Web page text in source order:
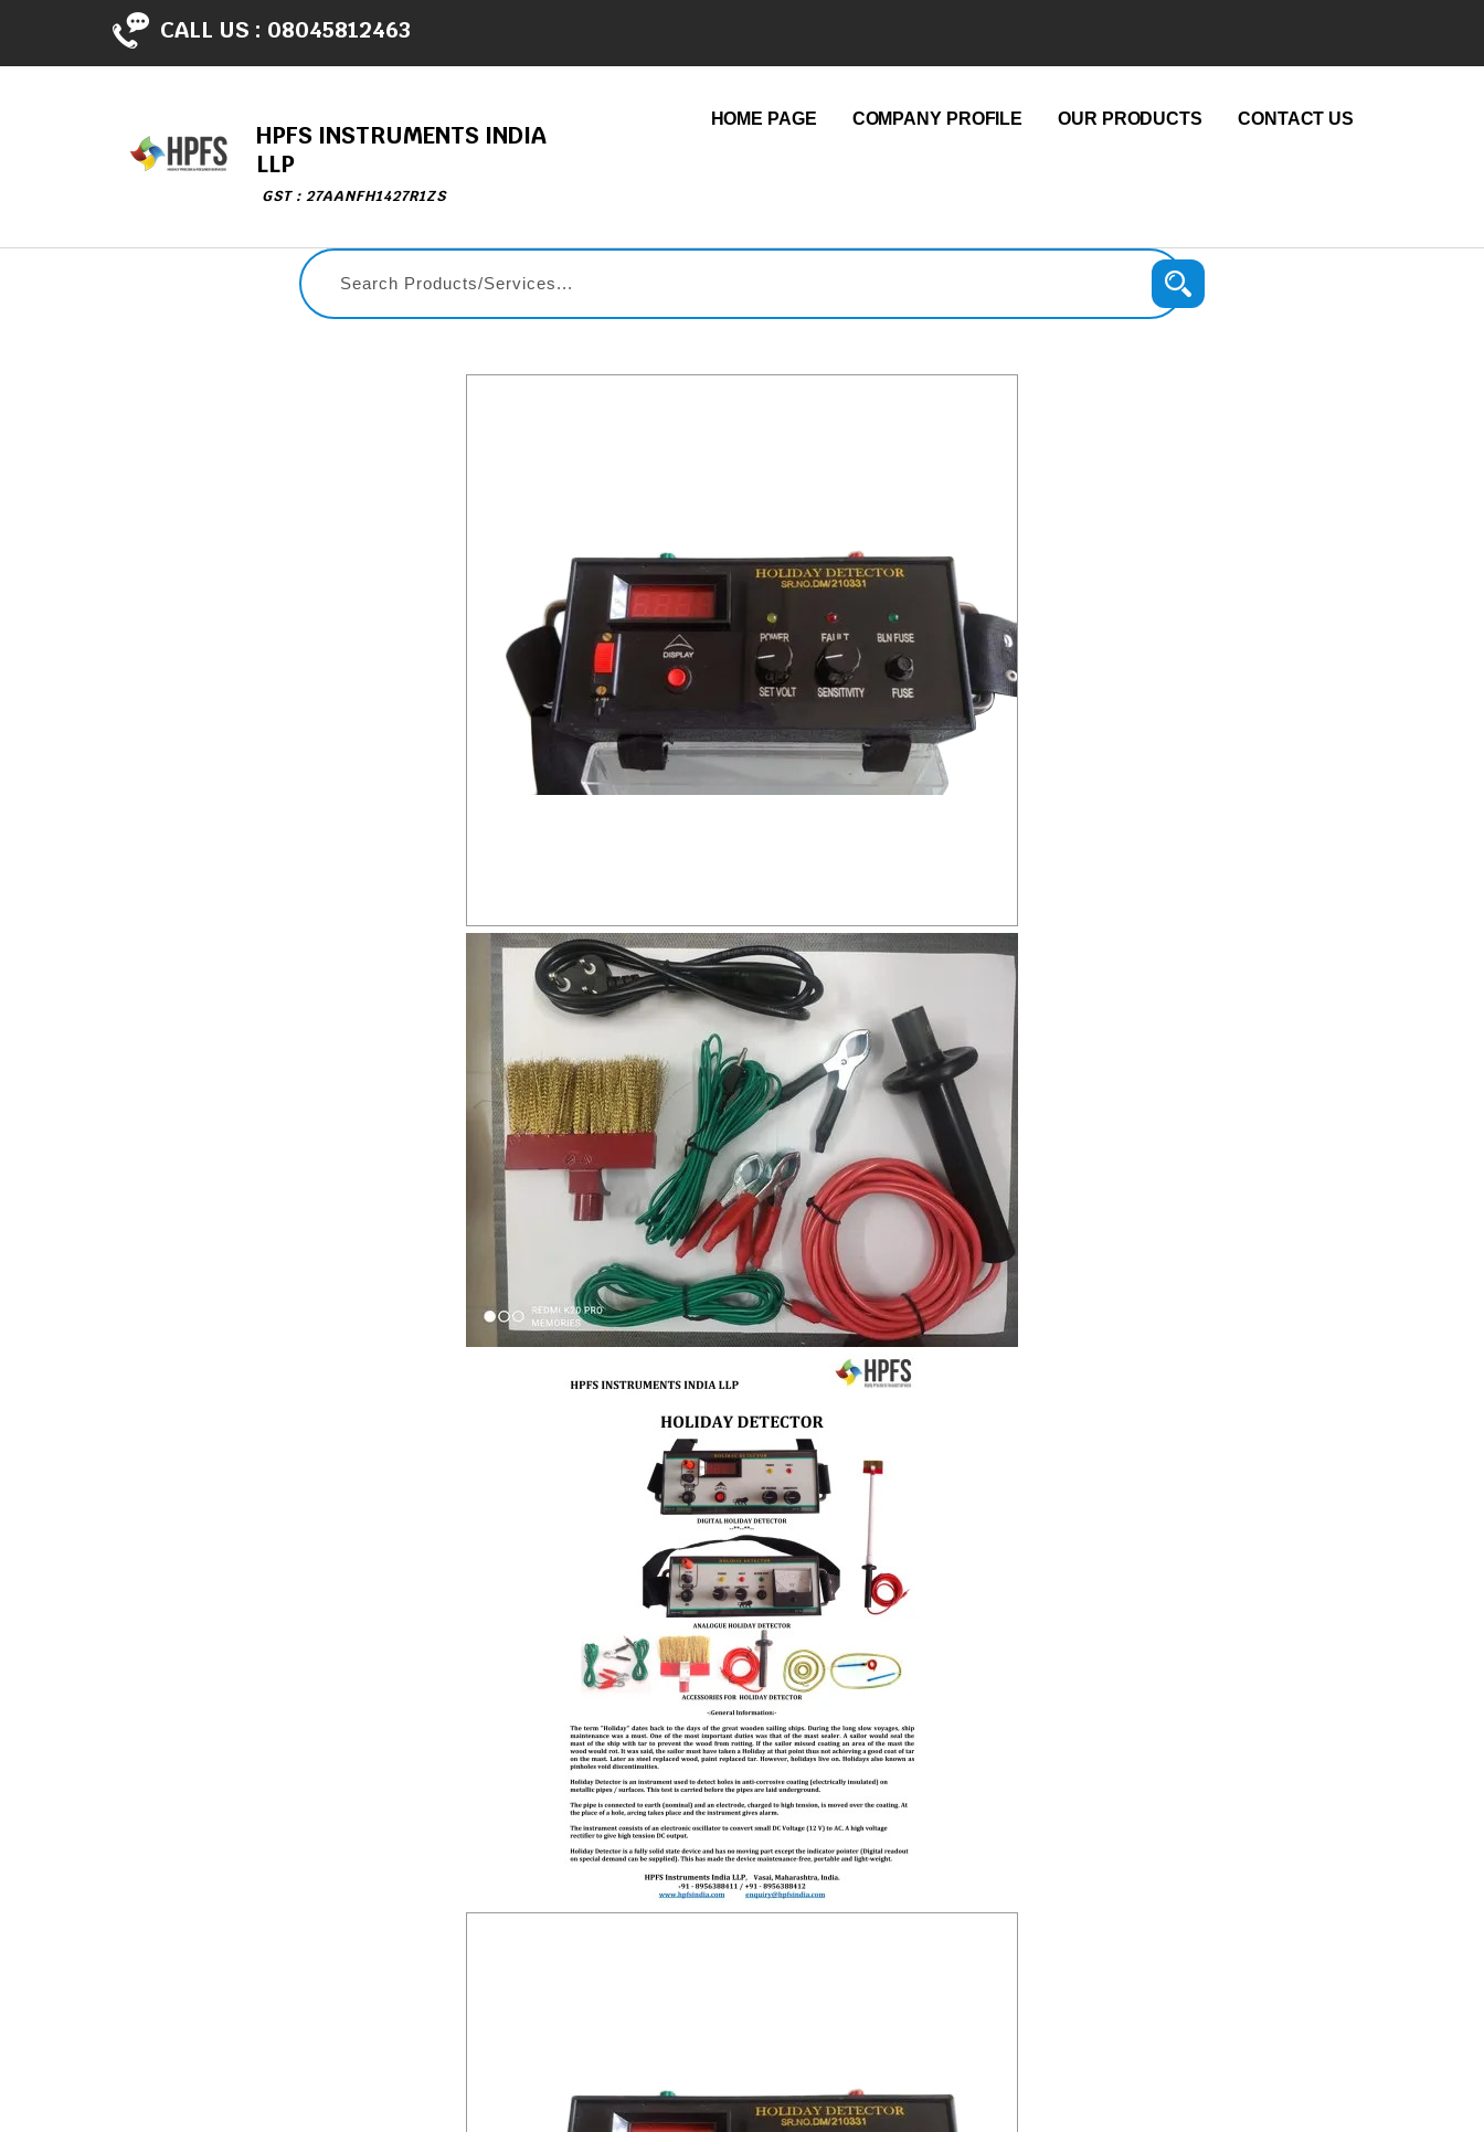
CALL US : 08045812463
HPFS INSTRUMENTS INDIA
LLP
GST : 27AANFH1427R1ZS
HOME PAGE COMPANY PROFILE OUR PRODUCTS CONTACT US